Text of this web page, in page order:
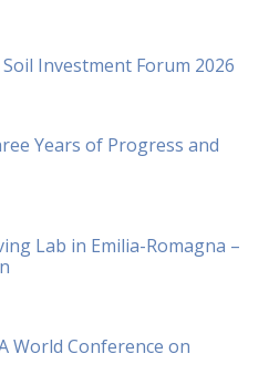
Investment Forum 2026
Years of Progress and
Lab in Emilia-Romagna –
World Conference on